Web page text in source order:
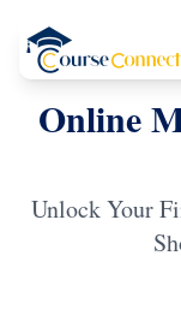
Online
Unlock Your